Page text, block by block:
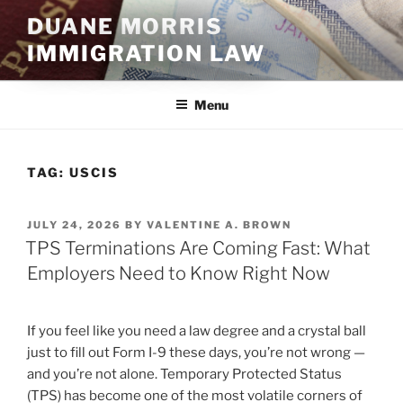
content
DUANE MORRIS
IMMIGRATION LAW
Menu
TAG: USCIS
POSTED
ON
JULY 24, 2026 BY VALENTINE A. BROWN
TPS Terminations Are Coming Fast: What
Employers Need to Know Right Now
If you feel like you need a law degree and a crystal ball
just to fill out Form I-9 these days, you’re not wrong —
and you’re not alone. Temporary Protected Status
(TPS) has become one of the most volatile corners of